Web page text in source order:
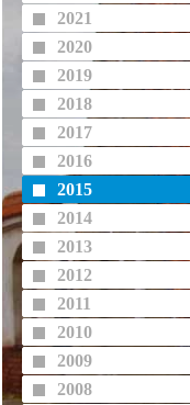
2021
2020
2019
2018
2017
2016
2015
2014
2013
2012
2011
2010
2009
2008